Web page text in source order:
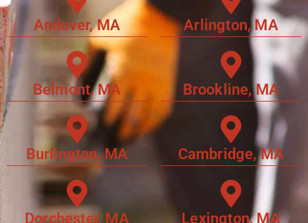
Andover, MA Arlington, MA
Belmont, MA Brookline, MA
Burlington, MA Cambridge, MA
Dorchester, MA Lexington, MA